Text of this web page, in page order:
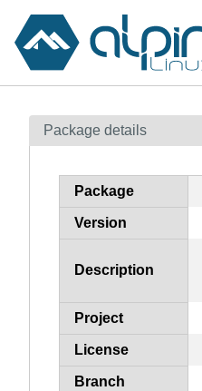
Contents
How to flag
Package details
Package
Version
Description
Project
License
Branch